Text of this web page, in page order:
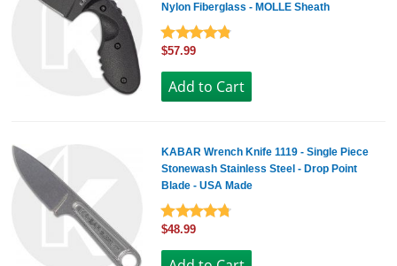
Nylon Fiberglass - MOLLE Sheath
$57.99
KABAR Wrench Knife 1119 - Single Piece
Stonewash Stainless Steel - Drop Point
Blade - USA Made
$48.99